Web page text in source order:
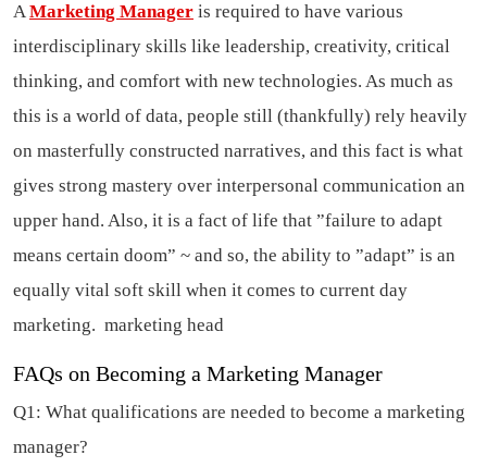
AMarketing Manager is required to have various
interdisciplinary skills like leadership, creativity, critical
thinking, and comfort with new technologies. As much as
this is a world of data, people still (thankfully) rely heavily
on masterfully constructed narratives, and this fact is what
gives strong mastery over interpersonal communication an
upper hand. Also, it is a fact of life that ”failure to adapt
means certain doom” ~ and so, the ability to ”adapt” is an
equally vital soft skill when it comes to current day
marketing. marketing head
FAQs on Becoming a Marketing Manager
Q1: What qualifications are needed to become a marketing
manager?